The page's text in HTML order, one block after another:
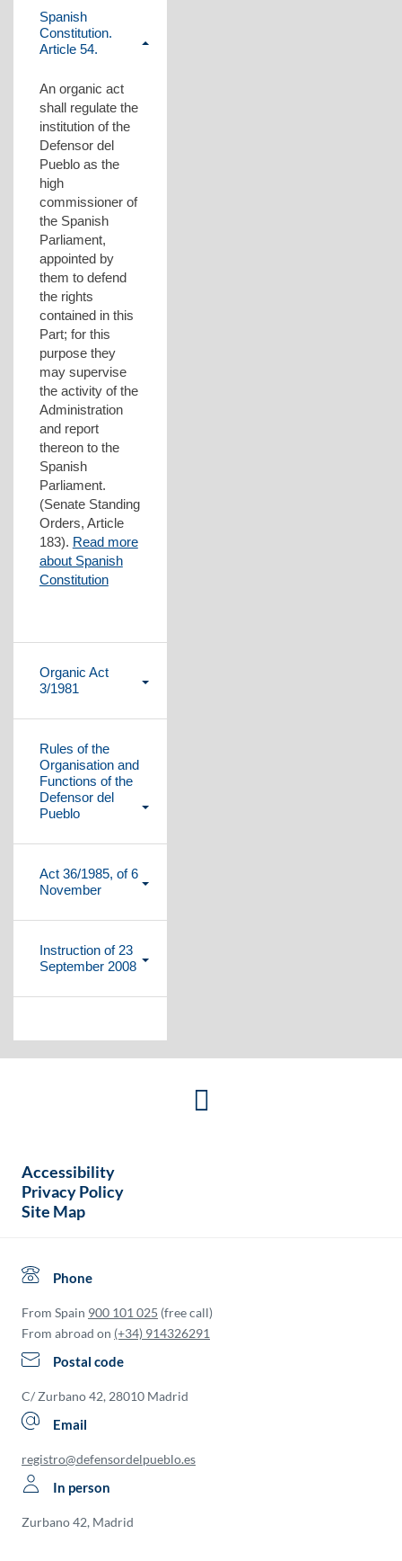
Spanish
Constitution.
Article 54.
An organic act
shall regulate the
institution of the
Defensor del
Pueblo as the
high
commissioner of
the Spanish
Parliament,
appointed by
them to defend
the rights
contained in this
Part; for this
purpose they
may supervise
the activity of the
Administration
and report
thereon to the
Spanish
Parliament.
(Senate Standing
Orders, Article
183). Read more
about Spanish
Constitution
Organic Act
3/1981
Rules of the
Organisation and
Functions of the
Defensor del
PuebloPlegar
Act 36/1985, of 6
NovemberPlegar
Instruction of 23
September 2008Plegar
Accessibility
Privacy Policy
Site Map
Phone
From Spain 900 101 025 (free call)
From abroad on (+34) 914326291
Postal code
C/ Zurbano 42, 28010 Madrid
Email
registro@defensordelpueblo.es
In person
Zurbano 42, Madrid